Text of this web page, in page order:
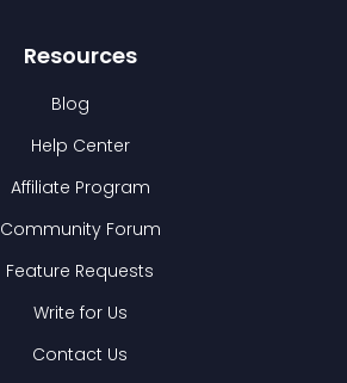
Resources
Blog
Help Center
Affiliate Program
Community Forum
Feature Requests
Write for Us
Contact Us